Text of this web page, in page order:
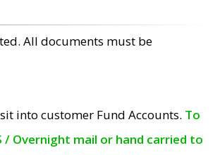
All documents must be
into customer Fund Accounts. To
/ Overnight mail or hand carried to